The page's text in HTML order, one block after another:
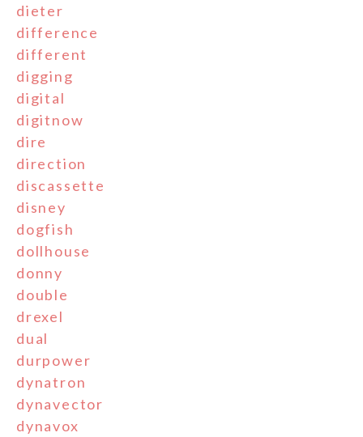
dieter
difference
different
digging
digital
digitnow
dire
direction
discassette
disney
dogfish
dollhouse
donny
double
drexel
dual
durpower
dynatron
dynavector
dynavox